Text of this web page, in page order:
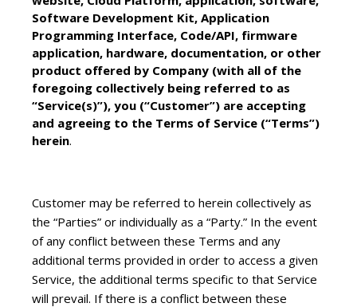
Software Development Kit, Application
Programming Interface, Code/API, firmware
application, hardware, documentation, or other
product offered by Company (with all of the
foregoing collectively being referred to as
“Service(s)”), you (“Customer”) are accepting
and agreeing to the Terms of Service (“Terms”)
herein.
Customer may be referred to herein collectively as
the “Parties” or individually as a “Party.” In the event
of any conflict between these Terms and any
additional terms provided in order to access a given
Service, the additional terms specific to that Service
will prevail. If there is a conflict between these